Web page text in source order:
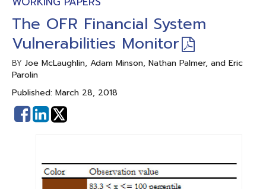
The OFR Financial System
Vulnerabilities Monitor
BY Joe McLaughlin, Adam Minson, Nathan Palmer, and Eric
Parolin
Published: March 28, 2018
Share
on
Share
on
In